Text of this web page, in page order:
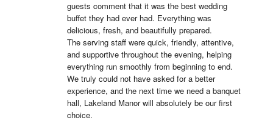
guests comment that it was the best wedding
buffet they had ever had. Everything was
delicious, fresh, and beautifully prepared.
The serving staff were quick, friendly, attentive,
and supportive throughout the evening, helping
everything run smoothly from beginning to end.
We truly could not have asked for a better
experience, and the next time we need a banquet
hall, Lakeland Manor will absolutely be our first
choice.